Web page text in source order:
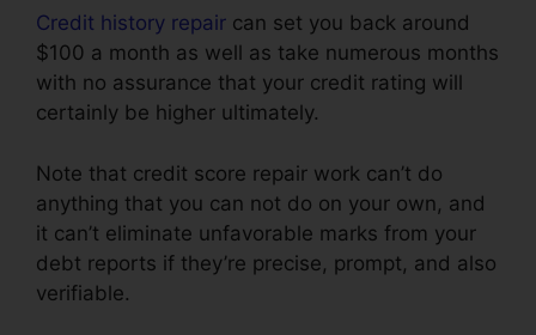
Credit history repair can set you back around
$100 a month as well as take numerous months
with no assurance that your credit rating will
certainly be higher ultimately.
Note that credit score repair work can’t do
anything that you can not do on your own, and
it can’t eliminate unfavorable marks from your
debt reports if they’re precise, prompt, and also
verifiable.